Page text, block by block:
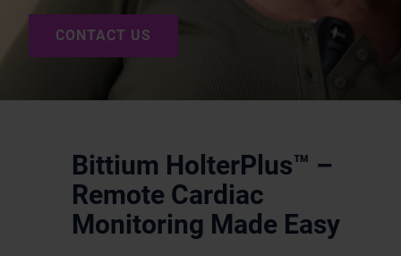
CONTACT US
Bittium HolterPlus™ –
Remote Cardiac
Monitoring Made Easy